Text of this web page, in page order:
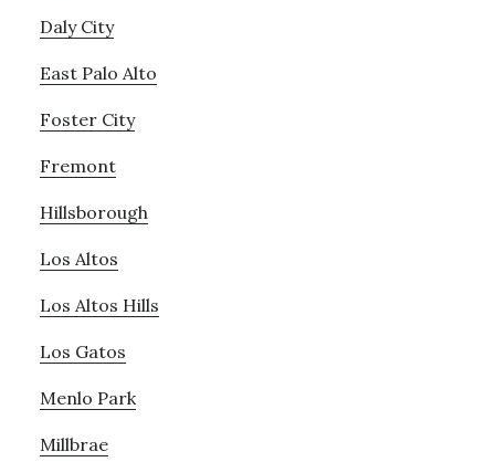
Daly City
East Palo Alto
Foster City
Fremont
Hillsborough
Los Altos
Los Altos Hills
Los Gatos
Menlo Park
Millbrae